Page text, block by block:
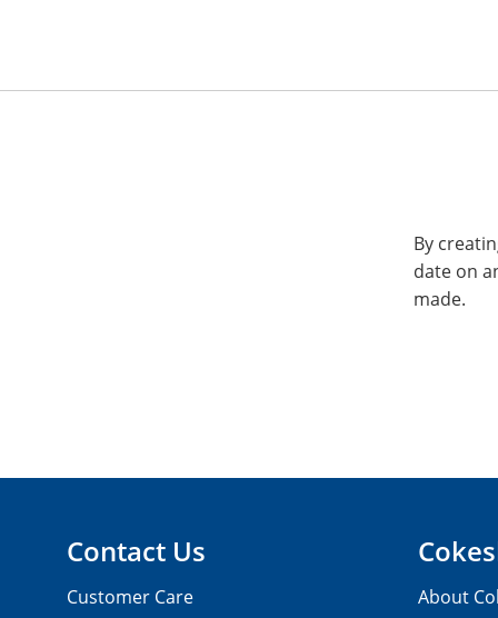
By
date on
made.
Contact Us
Customer Care
About